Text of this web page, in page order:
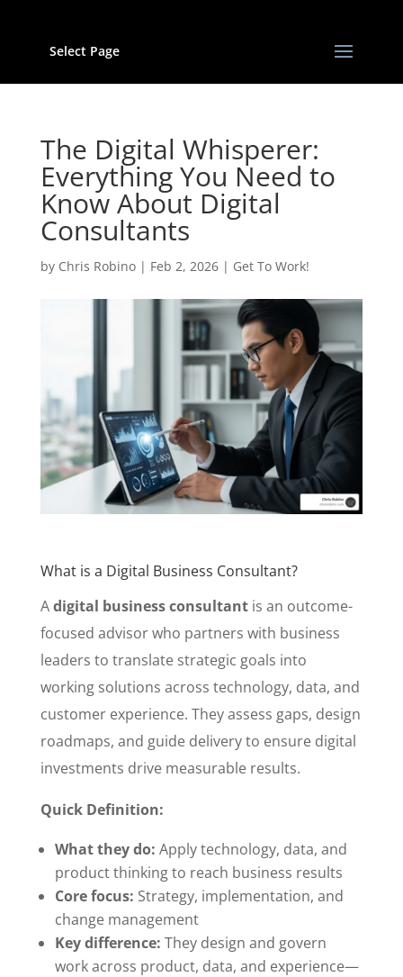
Select Page
The Digital Whisperer:
Everything You Need to
Know About Digital
Consultants
by Chris Robino| Feb 2, 2026| Get To Work!
What is a Digital Business Consultant?
Adigital business consultantis an outcome-
focused advisor who partners with business
leaders to translate strategic goals into
working solutions across technology, data, and
customer experience. They assess gaps, design
roadmaps, and guide delivery to ensure digital
investments drive measurable results.
Quick Definition:
What they do: Apply technology, data, and
product thinking to reach business results
Core focus: Strategy, implementation, and
change management
Key difference: They design and govern
work across product, data, and experience—